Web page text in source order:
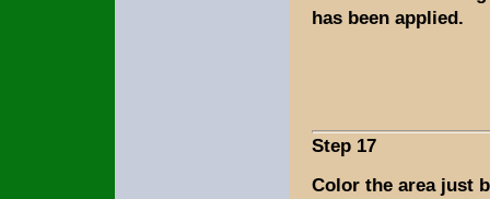
has been applied.
Step 17
Color the area just